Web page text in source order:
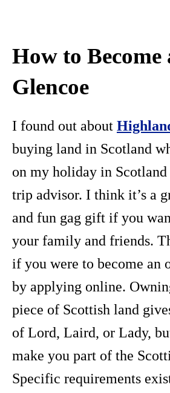
How to
Glencoe
I found out about
buying land in Scotland
on my holiday in
trip advisor. I think it’s a
and fun gag gift if you
your family and friends.
if you were to become an
by applying online.
piece of Scottish land
of Lord, Laird, or Lady,
make you part of the
Specific requirements